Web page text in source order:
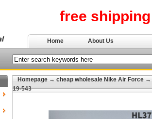
free shipping
Home About Us
Homepage → cheap wholesale Nike Air Force →
19-543